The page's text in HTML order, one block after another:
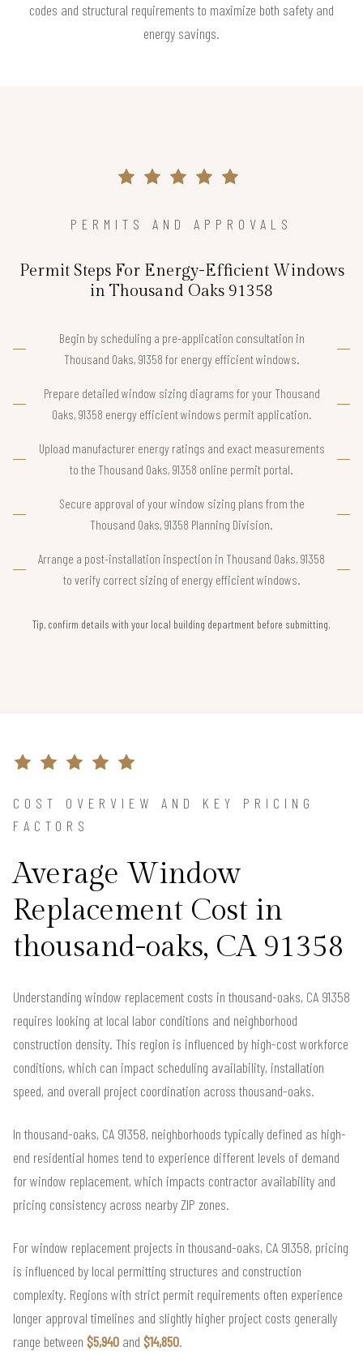
codes and structural requirements to maximize both safety and
energy savings.
PERMITS AND APPROVALS
Permit Steps For Energy-Efficient Windows
in Thousand Oaks 91358
Begin by scheduling a pre-application consultation in
Thousand Oaks, 91358 for energy efficient windows.
Prepare detailed window sizing diagrams for your Thousand
Oaks, 91358 energy efficient windows permit application.
Upload manufacturer energy ratings and exact measurements
to the Thousand Oaks, 91358 online permit portal.
Secure approval of your window sizing plans from the
Thousand Oaks, 91358 Planning Division.
Arrange a post-installation inspection in Thousand Oaks, 91358
to verify correct sizing of energy efficient windows.
Tip, confirm details with your local building department before submitting.
COST OVERVIEW AND KEY PRICING
FACTORS
Average Window
Replacement Cost in
thousand-oaks, CA 91358
Understanding window replacement costs in thousand-oaks, CA 91358
requires looking at local labor conditions and neighborhood
construction density. This region is influenced by high-cost workforce
conditions, which can impact scheduling availability, installation
speed, and overall project coordination across thousand-oaks.
In thousand-oaks, CA 91358, neighborhoods typically defined as high-
end residential homes tend to experience different levels of demand
for window replacement, which impacts contractor availability and
pricing consistency across nearby ZIP zones.
For window replacement projects in thousand-oaks, CA 91358, pricing
is influenced by local permitting structures and construction
complexity. Regions with strict permit requirements often experience
longer approval timelines and slightly higher project costs generally
range between $5,940 and $14,850.